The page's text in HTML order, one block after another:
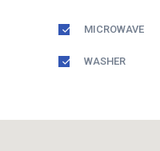
MICROWAVE
WASHER